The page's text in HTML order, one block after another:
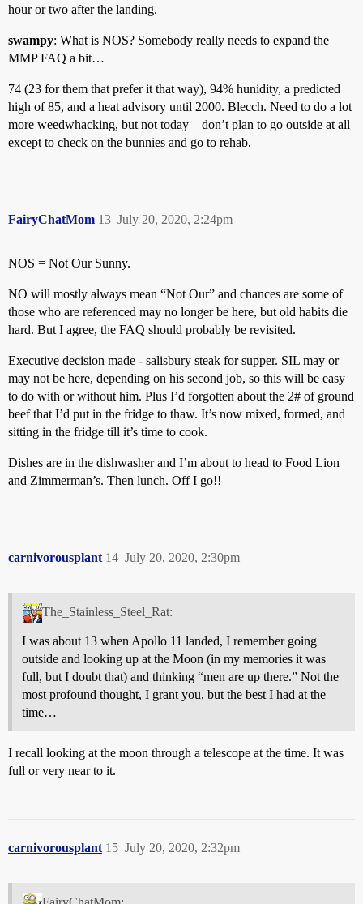
hour or two after the landing.
swampy: What is NOS? Somebody really needs to expand the
MMP FAQ a bit…
74 (23 for them that prefer it that way), 94% hunidity, a predicted
high of 85, and a heat advisory until 2000. Blecch. Need to do a lot
more weedwhacking, but not today – don’t plan to go outside at all
except to check on the bunnies and go to rehab.
FairyChatMom July 20, 2020, 2:24pm
13
NOS = Not Our Sunny.
NO will mostly always mean “Not Our” and chances are some of
those who are referenced may no longer be here, but old habits die
hard. But I agree, the FAQ should probably be revisited.
Executive decision made - salisbury steak for supper. SIL may or
may not be here, depending on his second job, so this will be easy
to do with or without him. Plus I’d forgotten about the 2# of ground
beef that I’d put in the fridge to thaw. It’s now mixed, formed, and
sitting in the fridge till it’s time to cook.
Dishes are in the dishwasher and I’m about to head to Food Lion
and Zimmerman’s. Then lunch. Off I go!!
carnivorousplant July 20, 2020, 2:30pm
14
The_Stainless_Steel_Rat:
I was about 13 when Apollo 11 landed, I remember going
outside and looking up at the Moon (in my memories it was
full, but I doubt that) and thinking “men are up there.” Not the
most profound thought, I grant you, but the best I had at the
time…
I recall looking at the moon through a telescope at the time. It was
full or very near to it.
carnivorousplant July 20, 2020, 2:32pm
15